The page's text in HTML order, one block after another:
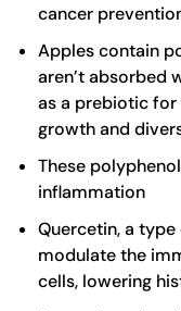
cancer
Apples contain
aren’t absorbed
as a prebiotic
growth and
These
inflammation
Quercetin, a
modulate the
cells, lowering